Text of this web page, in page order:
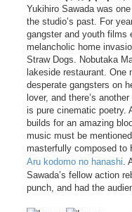
Yukihiro Sawada was
the studio’s past. For
gangster and youth films
melancholic home
Straw Dogs. Nobutaka
lakeside restaurant.
desperate gangsters on
lover, and there’s
is pure cinematic poetry.
builds for an amazing
music must be
masterfully composed to
Aru kodomo no hanashi.
Sawada’s fellow action
punch, and had the